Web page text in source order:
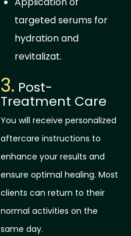
targeted serums for
hydration and
revitalizat.
3. Post-
Treatment Care
You will receive personalized
aftercare instructions to
enhance your results and
ensure optimal healing. Most
clients can return to their
normal activities on the
same day.